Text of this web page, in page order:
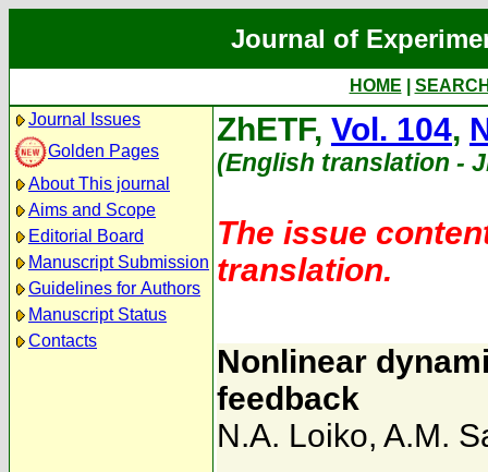
Journal of
HOME
Journal Issues
Golden Pages
About This journal
Aims and Scope
Editorial Board
Manuscript Submission
Guidelines for Authors
Manuscript Status
Contacts
ZhETF, Vol. 104,
(English translation -
The issue
translation.
Nonlinear
feedback
N.A. Loiko, A.M.